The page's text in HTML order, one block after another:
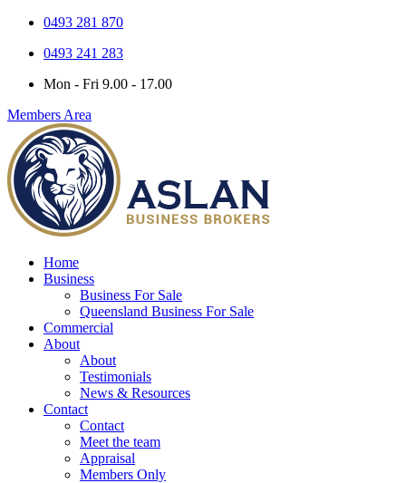
0493 281 870
0493 241 283
Mon - Fri 9.00 - 17.00
Members Area
Home
Business
Business For Sale
Queensland Business For Sale
Commercial
About
About
Testimonials
News & Resources
Contact
Contact
Meet the team
Appraisal
Members Only